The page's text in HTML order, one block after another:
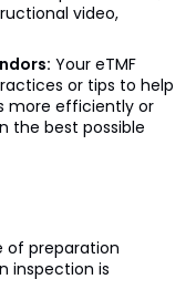
video,
Your eTMF
or tips to help
more efficiently or
the best possible
of preparation
inspection is